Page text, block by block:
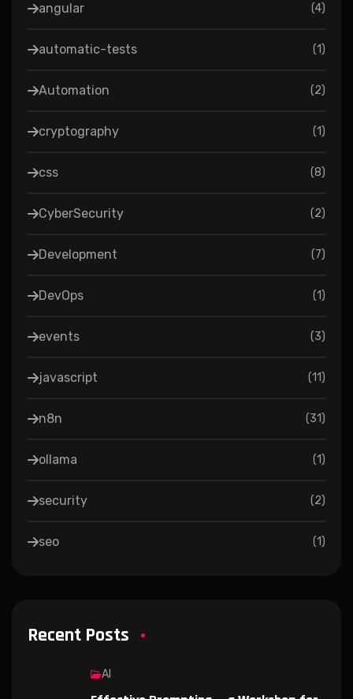
angular (4)
automatic-tests (1)
Automation (2)
cryptography (1)
css (8)
CyberSecurity (2)
Development (7)
DevOps (1)
events (3)
javascript (11)
n8n (31)
ollama (1)
security (2)
seo (1)
Recent Posts
AI